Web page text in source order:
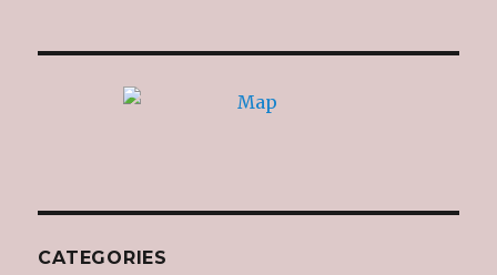
CATEGORIES